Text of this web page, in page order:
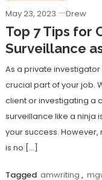
May 23, 2023 Drew
Top 7 Tips for
Surveillance
As a private
crucial part of your job.
client or investigating a
surveillance like a ninja
your success.
is no […]
Tagged amwriting ,